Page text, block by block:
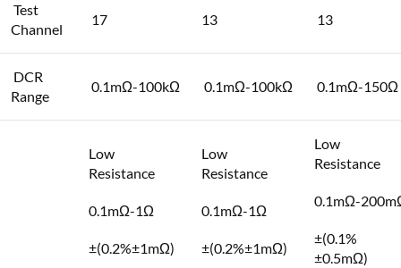
Test
Channel
17 13 13
DCR
Range
0.1mΩ-100kΩ 0.1mΩ-100kΩ 0.1mΩ-150Ω
Low
Resistance
0.1mΩ-1Ω
±(0.2%±1mΩ)
Low
Resistance
0.1mΩ-1Ω
±(0.2%±1mΩ)
Low
Resistance
0.1mΩ-
±(0.1%
±0.5mΩ)